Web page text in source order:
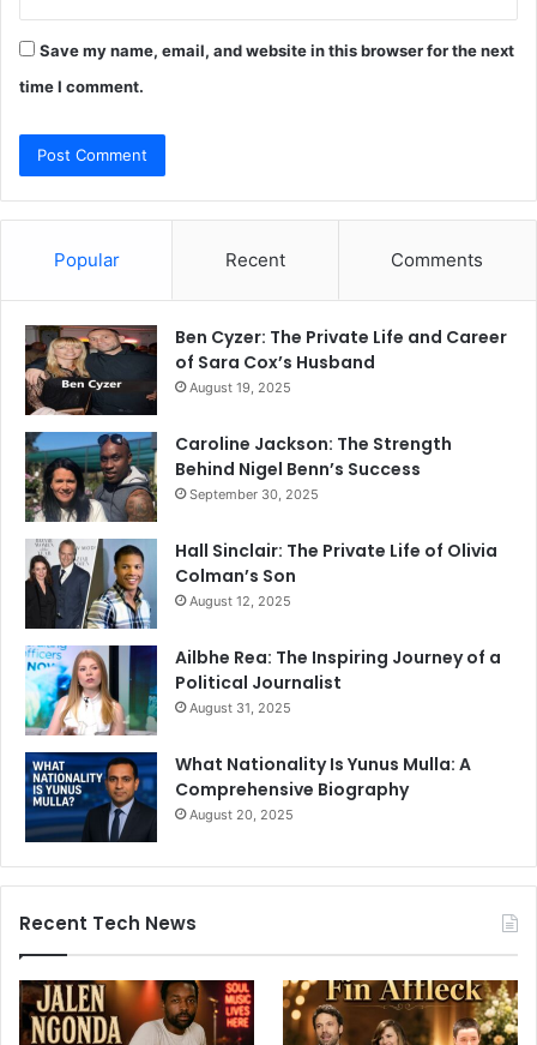
Save my name, email, and website in this browser for the next
time I comment.
Popular Recent Comments
Ben Cyzer: The Private Life and Career
of Sara Cox’s Husband
August 19, 2025
Caroline Jackson: The Strength
Behind Nigel Benn’s Success
September 30, 2025
Hall Sinclair: The Private Life of Olivia
Colman’s Son
August 12, 2025
Ailbhe Rea: The Inspiring Journey of a
Political Journalist
August 31, 2025
What Nationality Is Yunus Mulla: A
Comprehensive Biography
August 20, 2025
Recent Tech News